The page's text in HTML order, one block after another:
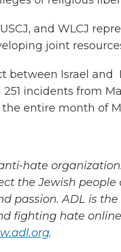
and WLCJ
joint
between Israel and
251 incidents from
the entire month of
hate
the Jewish
passion. ADL is the
fighting hate
.